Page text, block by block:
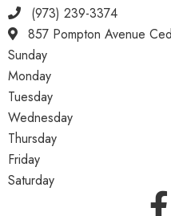
(973) 239-3374
857 Pompton Avenue
Sunday
Monday
Tuesday
Wednesday
Thursday
Friday
Saturday